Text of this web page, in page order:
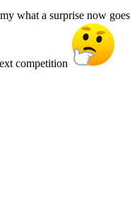
what a surprise now goes
competition